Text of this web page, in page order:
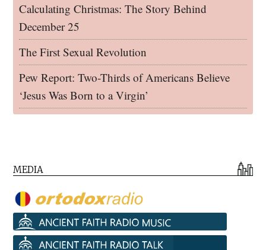
Calculating Christmas: The Story Behind
December 25
The First Sexual Revolution
Pew Report: Two-Thirds of Americans Believe
‘Jesus Was Born to a Virgin’
MEDIA